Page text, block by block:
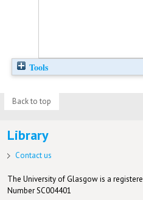
Tools
Back to top
Library
Contact us
The University of Glasgow is a
Number SC004401